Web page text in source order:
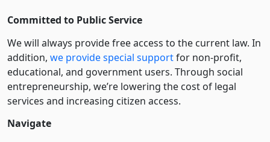
Committed to Public Service
We will always provide free access to the current law. In
addition, we provide special supportfor non-profit,
educational, and government users. Through social
entre­pre­neurship, we’re lowering the cost of legal
services and increasing citizen access.
Navigate